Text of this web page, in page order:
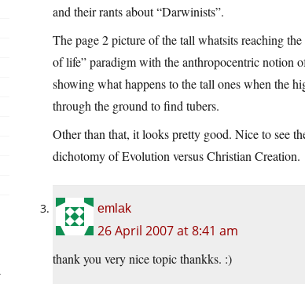
and their rants about “Darwinists”.
The page 2 picture of the tall whatsits reaching
of life” paradigm with the anthropocentric notion
showing what happens to the tall ones when the
through the ground to find tubers.
Other than that, it looks pretty good. Nice to see
dichotomy of Evolution versus Christian Creation.
emlak
26 April 2007 at 8:41 am
thank you very nice topic thankks. :)